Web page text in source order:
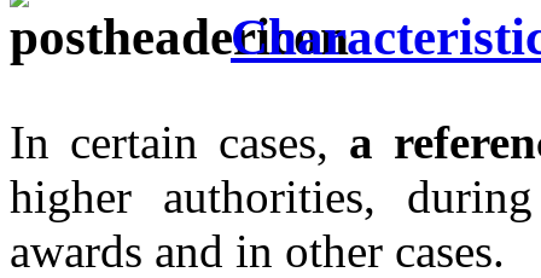
In certain cases, a
higher authorities,
awards and in other cases.